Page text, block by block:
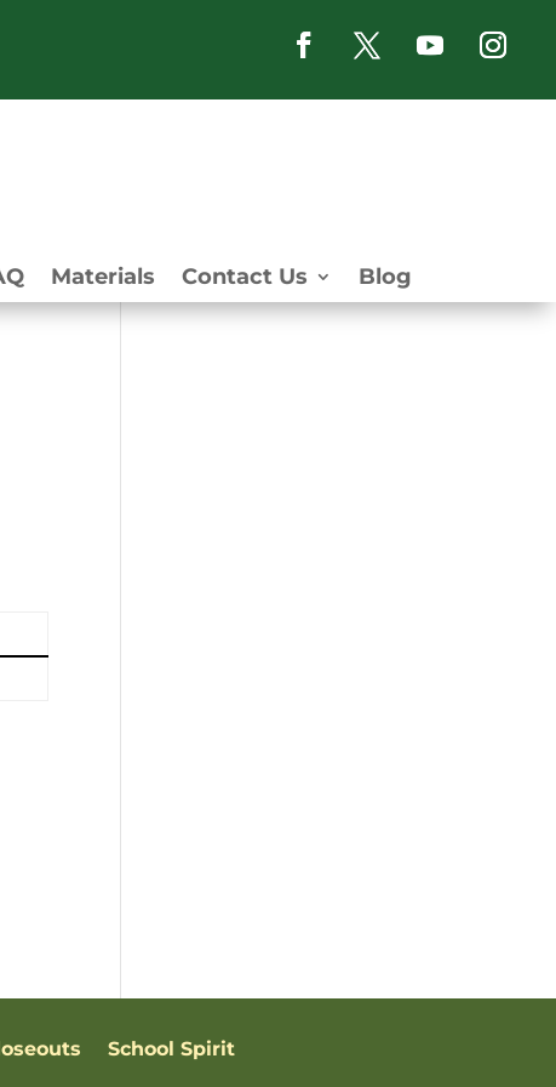
Materials Contact Us Blog
School Spirit